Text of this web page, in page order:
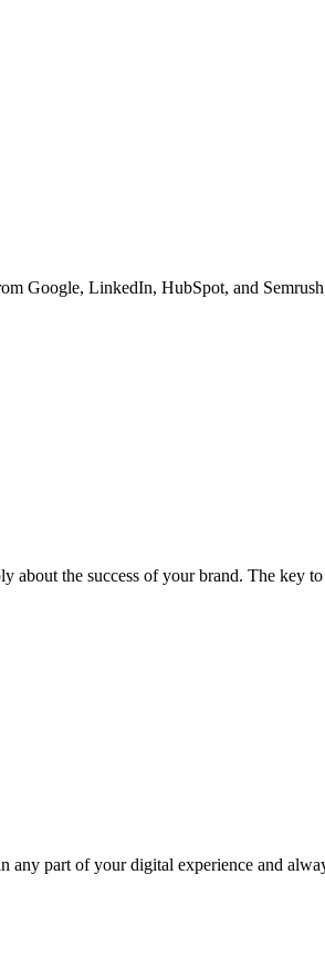
Google, LinkedIn, HubSpot, and
the success of your brand. The key
part of your digital experience and